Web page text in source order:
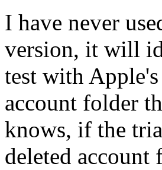
I have never
version, it will
test with
account folder
knows, if the
deleted